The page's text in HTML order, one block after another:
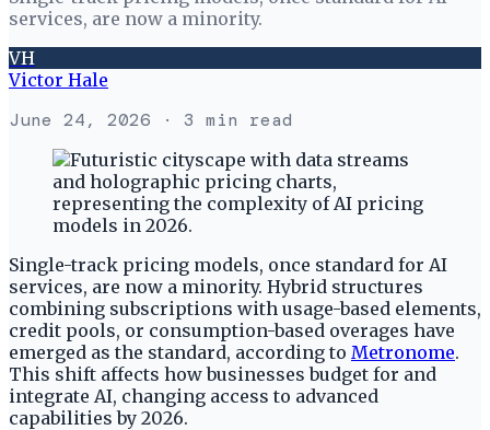
services, are now a minority.
VH
Victor Hale
June 24, 2026 · 3 min read
Single-track pricing models, once standard for AI
services, are now a minority. Hybrid structures
combining subscriptions with usage-based elements,
credit pools, or consumption-based overages have
emerged as the standard, according to Metronome.
This shift affects how businesses budget for and
integrate AI, changing access to advanced
capabilities by 2026.